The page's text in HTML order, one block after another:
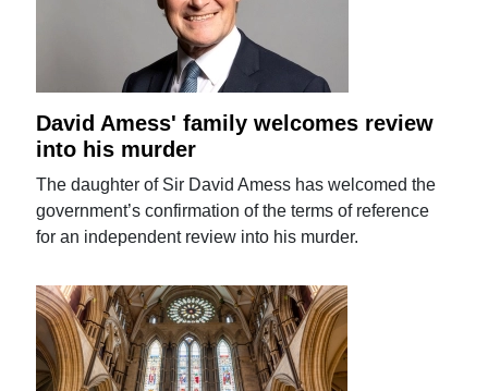
David Amess' family welcomes review
into his murder
The daughter of Sir David Amess has welcomed the
government’s confirmation of the terms of reference
for an independent review into his murder.